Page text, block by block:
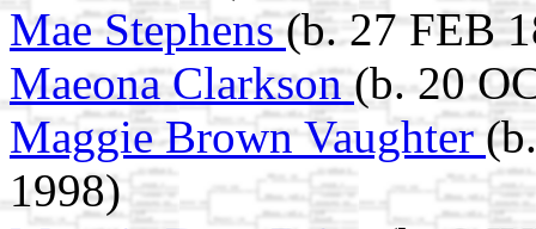
Mae Stephens(b. 27 FEB
Maeona Clarkson(b. 20
Maggie Brown Vaughter
1998)